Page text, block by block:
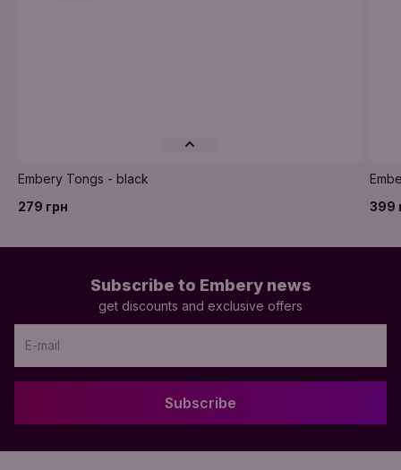
Embery Tongs - black
279 грн
399
Subscribe to Embery news
get discounts and exclusive offers
Subscribe